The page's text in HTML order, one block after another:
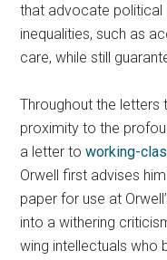
that advocate
inequalities, such as
care, while still
Throughout the letters
proximity to the
a letter toworking-
Orwell first advises
paper for use at
into a withering
wing intellectuals who